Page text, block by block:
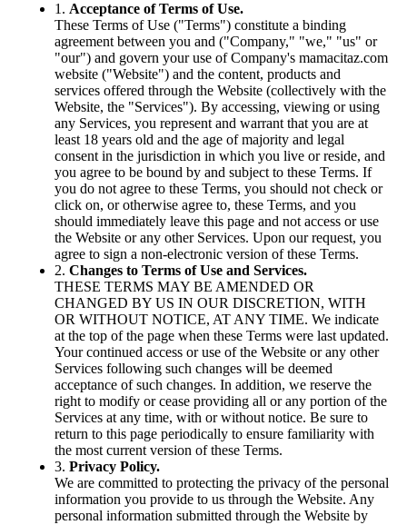
1. Acceptance of Terms of Use.
These Terms of Use ("Terms") constitute a binding
agreement between you and ("Company," "we," "us" or
"our") and govern your use of Company's mamacitaz.com
website ("Website") and the content, products and
services offered through the Website (collectively with the
Website, the "Services"). By accessing, viewing or using
any Services, you represent and warrant that you are at
least 18 years old and the age of majority and legal
consent in the jurisdiction in which you live or reside, and
you agree to be bound by and subject to these Terms. If
you do not agree to these Terms, you should not check or
click on, or otherwise agree to, these Terms, and you
should immediately leave this page and not access or use
the Website or any other Services. Upon our request, you
agree to sign a non-electronic version of these Terms.
2. Changes to Terms of Use and Services.
THESE TERMS MAY BE AMENDED OR
CHANGED BY US IN OUR DISCRETION, WITH
OR WITHOUT NOTICE, AT ANY TIME. We indicate
at the top of the page when these Terms were last updated.
Your continued access or use of the Website or any other
Services following such changes will be deemed
acceptance of such changes. In addition, we reserve the
right to modify or cease providing all or any portion of the
Services at any time, with or without notice. Be sure to
return to this page periodically to ensure familiarity with
the most current version of these Terms.
3. Privacy Policy.
We are committed to protecting the privacy of the personal
information you provide to us through the Website. Any
personal information submitted through the Website by